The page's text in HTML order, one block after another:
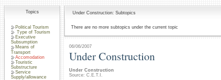
Topics
Political Tourism
Type of Tourism
Executive
Subsumption
Means of
Transport
Accomodation
Touristic
Substructure
Service
Supply/allowance
Under Construction: Subtopics
There are no more subtopics under the current topic
06/06/2007
Under Construction
Under Construction
Source: C.E.T.I.